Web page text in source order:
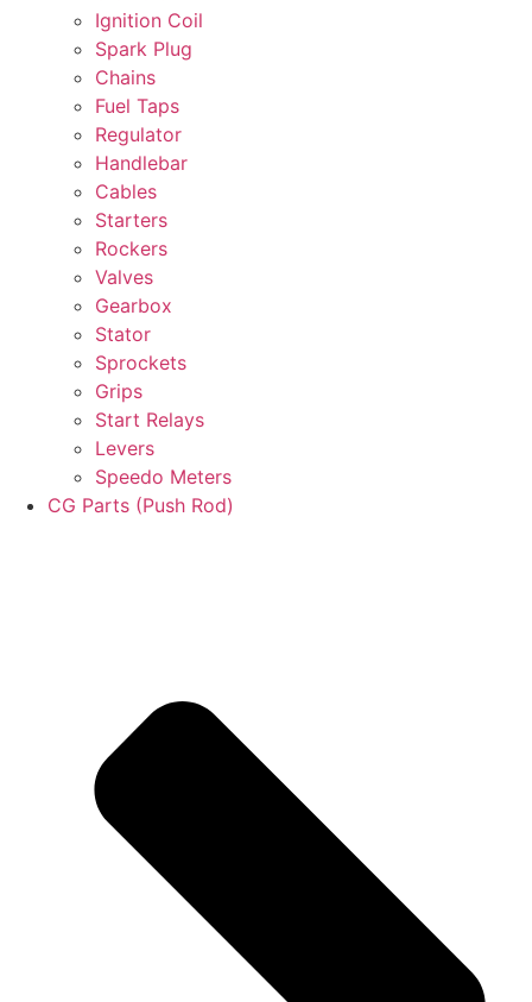
Ignition Coil
Spark Plug
Chains
Fuel Taps
Regulator
Handlebar
Cables
Starters
Rockers
Valves
Gearbox
Stator
Sprockets
Grips
Start Relays
Levers
Speedo Meters
CG Parts (Push Rod)